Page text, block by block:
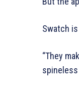
Swatch
“They
spineless